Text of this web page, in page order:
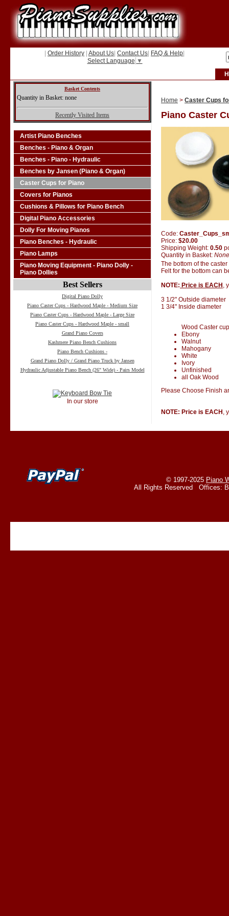
Order History About Us Contact Us FAQ & Help
Select Language ▼
Basket Contents
Quantity in Basket: none
Recently Visited Items
Artist Piano Benches
Benches - Piano & Organ
Benches - Piano - Hydraulic
Benches by Jansen (Piano & Organ)
Caster Cups for Piano
Covers for Pianos
Cushions & Pillows for Piano Bench
Digital Piano Accessories
Dolly For Moving Pianos
Piano Benches - Hydraulic
Piano Lamps
Piano Moving Equipment - Piano Dolly -
Piano Dollies
Best Sellers
Digital Piano Dolly
Piano Caster Cups - Hardwood Maple - Medium Size
Piano Caster Cups - Hardwood Maple - Large Size
Piano Caster Cups - Hardwood Maple - small
Grand Piano Covers
Kashmere Piano Bench Cushions
Piano Bench Cushions -
Grand Piano Dolly / Grand Piano Truck by Jansen
Hydraulic Adjustable Piano Bench (26" Wide) - Pairs Model
In our store
Home > Caster Cups
Piano Caster
Code:
Price: $20.00
Shipping Weight: 0.50
Quantity in Basket: None
The bottom of the
Felt for the bottom can
NOTE: Price is EACH ,
3 1/2" Outside diameter
1 3/4" Inside diameter
Wood Caster
Ebony
Walnut
Mahogany
White
Ivory
Unfinished
all Oak Wood
Please Choose Finish
NOTE: Price is EACH ,
© 1997-2025 Piano
All Rights Reserved Offices: